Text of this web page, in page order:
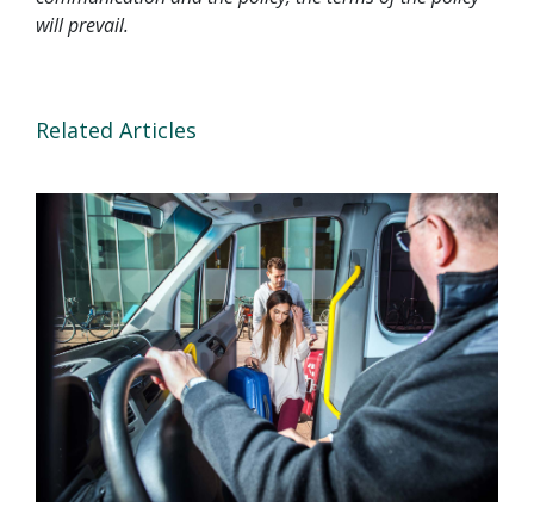
will prevail.
Related Articles